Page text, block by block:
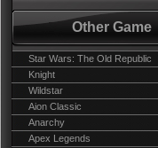
Other Game
Star Wars: The Old Republic
Knight
Wildstar
Aion Classic
Anarchy
Apex Legends